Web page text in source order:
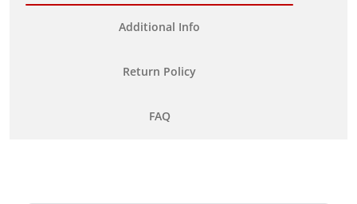
Additional Info
Return Policy
FAQ